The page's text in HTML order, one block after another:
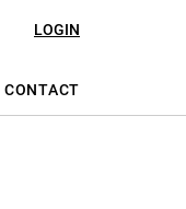
LOGIN
CONTACT